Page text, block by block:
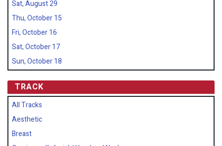
Sat, August 29
Thu, October 15
Fri, October 16
Sat, October 17
Sun, October 18
TRACK
All Tracks
Aesthetic
Breast